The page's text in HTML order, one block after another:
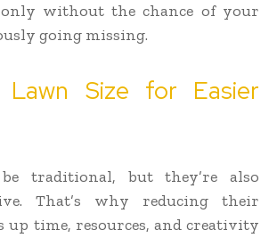
only without the chance of your
going missing.
Lawn Size for Easier
traditional, but they’re also
That’s why reducing their
up time, resources, and creativity